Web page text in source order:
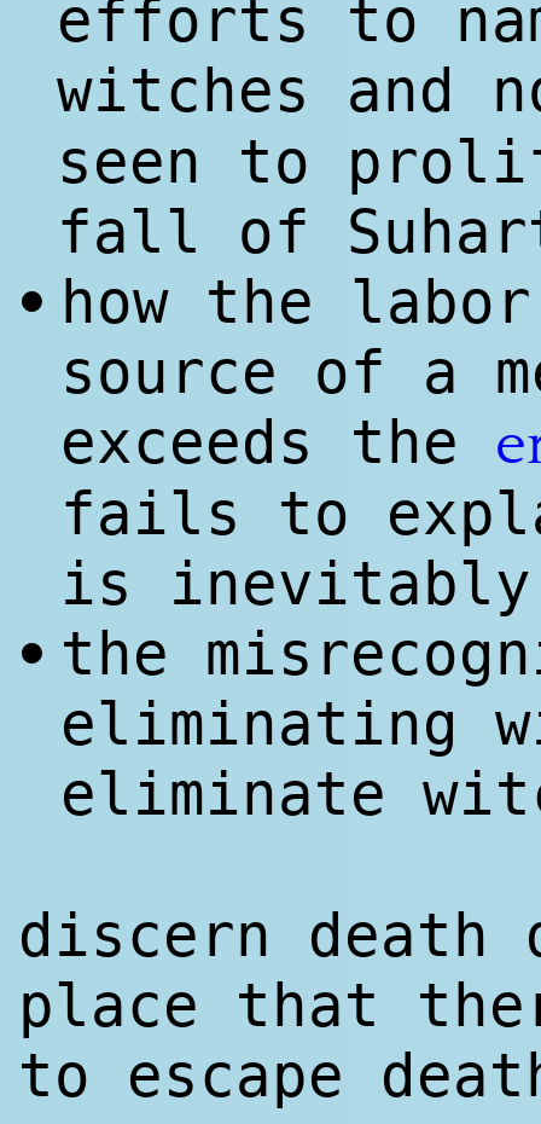
efforts to
witches and
seen to
fall of
• how the
source of a
exceeds the
fails to
is
• the
eliminating
eliminate
discern
place that
to escape